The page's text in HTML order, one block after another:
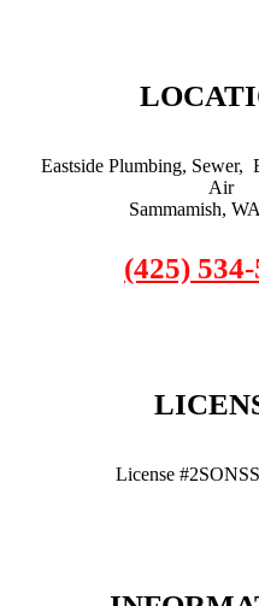
Eastside Plumbing, Sewer,
Air
Sammamish,
(425)
License